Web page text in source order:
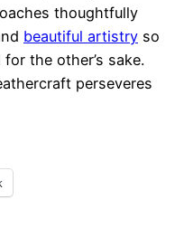
thoughtfully
beautiful artistry so
the other’s sake.
perseveres